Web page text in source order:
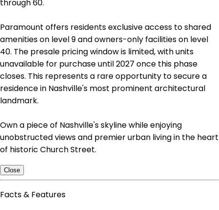
through 60.
Paramount offers residents exclusive access to shared
amenities on level 9 and owners-only facilities on level
40. The presale pricing window is limited, with units
unavailable for purchase until 2027 once this phase
closes. This represents a rare opportunity to secure a
residence in Nashville's most prominent architectural
landmark.
Own a piece of Nashville's skyline while enjoying
unobstructed views and premier urban living in the heart
of historic Church Street.
Close
Facts & Features